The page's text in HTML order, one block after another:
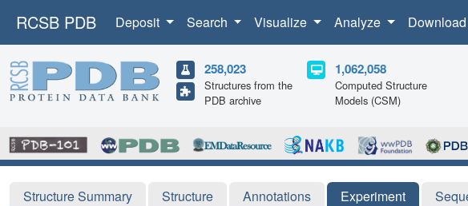
RCSB PDB Deposit Search Visualize Analyze Download
258,023
Structures from the
PDB archive
1,062,058
Computed Structure
Models (CSM)
Structure Summary Structure Annotations Experiment